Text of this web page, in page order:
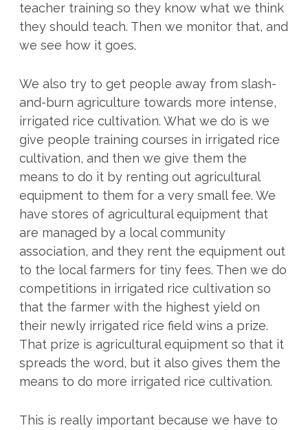
teacher training so they know what we think
they should teach. Then we monitor that, and
we see how it goes.
We also try to get people away from slash-
and-burn agriculture towards more intense,
irrigated rice cultivation. What we do is we
give people training courses in irrigated rice
cultivation, and then we give them the
means to do it by renting out agricultural
equipment to them for a very small fee. We
have stores of agricultural equipment that
are managed by a local community
association, and they rent the equipment out
to the local farmers for tiny fees. Then we do
competitions in irrigated rice cultivation so
that the farmer with the highest yield on
their newly irrigated rice field wins a prize.
That prize is agricultural equipment so that it
spreads the word, but it also gives them the
means to do more irrigated rice cultivation.
This is really important because we have to